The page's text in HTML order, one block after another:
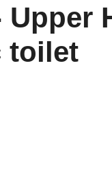
Upper
toilet